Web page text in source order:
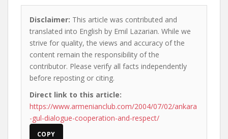
Disclaimer: This article was contributed and
translated into English by Emil Lazarian. While we
strive for quality, the views and accuracy of the
content remain the responsibility of the
contributor. Please verify all facts independently
before reposting or citing.
Direct link to this article:
https://www.armenianclub.com/2004/07/02/ankara
-gul-dialogue-cooperation-and-respect/
COPY